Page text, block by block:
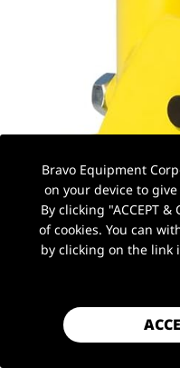
PickUp Location
Bravo Equipment
on your device to
By clicking "ACCEPT
of cookies. You can
by clicking on the link